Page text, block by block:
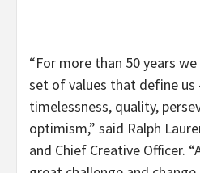
“For more than 50 years
set of values that define us
timelessness, quality,
optimism,” said Ralph
and Chief Creative Officer.